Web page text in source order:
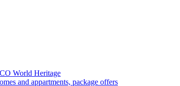
World Heritage
and appartments, package offers